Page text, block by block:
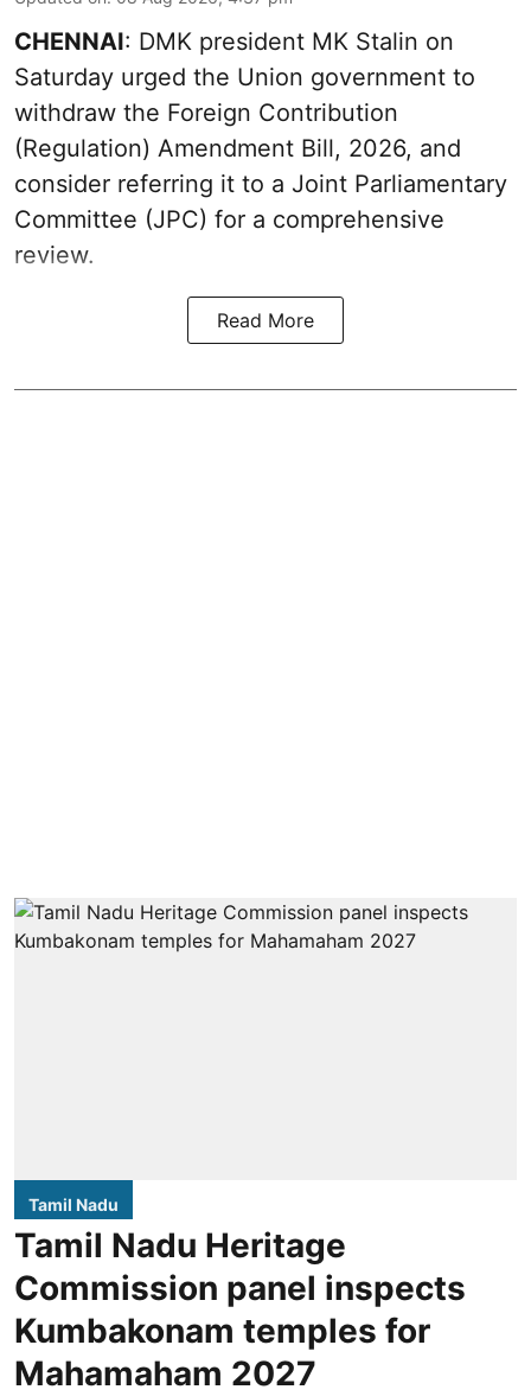
CHENNAI: DMK president MK Stalin on
Saturday urged the Union government to
withdraw the Foreign Contribution
(Regulation) Amendment Bill, 2026, and
consider referring it to a Joint Parliamentary
Committee (JPC) for a comprehensive
review.
Read More
Tamil Nadu
Tamil Nadu Heritage
Commission panel inspects
Kumbakonam temples for
Mahamaham 2027